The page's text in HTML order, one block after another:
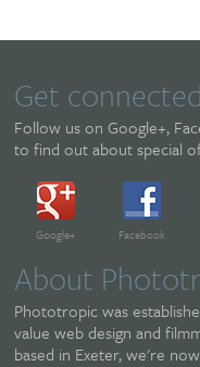
Get connected
Follow us on Google+,
to find out about special
Google+ Facebook
About
Phototropic was
value web design and
based in Exeter, we're